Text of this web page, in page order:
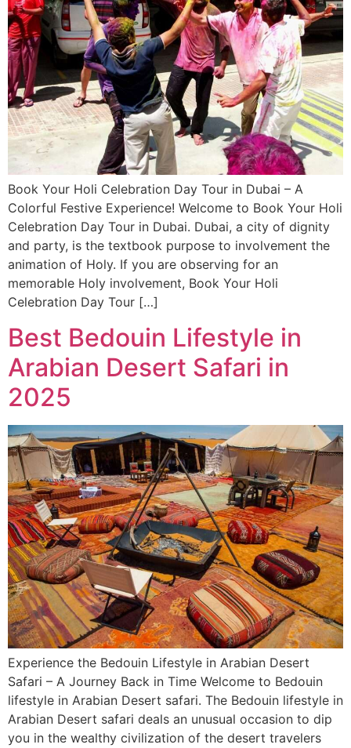
Book Your Holi Celebration Day Tour in Dubai – A
Colorful Festive Experience! Welcome to Book Your Holi
Celebration Day Tour in Dubai. Dubai, a city of dignity
and party, is the textbook purpose to involvement the
animation of Holy. If you are observing for an
memorable Holy involvement, Book Your Holi
Celebration Day Tour […]
Best Bedouin Lifestyle in
Arabian Desert Safari in
2025
Experience the Bedouin Lifestyle in Arabian Desert
Safari – A Journey Back in Time Welcome to Bedouin
lifestyle in Arabian Desert safari. The Bedouin lifestyle in
Arabian Desert safari deals an unusual occasion to dip
you in the wealthy civilization of the desert travelers